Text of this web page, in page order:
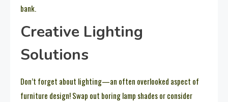
bank.
Creative Lighting
Solutions
Don’t forget about lighting—an often overlooked aspect of
furniture design! Swap out boring lamp shades or consider